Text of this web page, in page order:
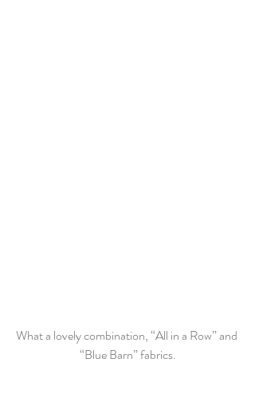
What a lovely combination, “All in a Row” and
“Blue Barn” fabrics.